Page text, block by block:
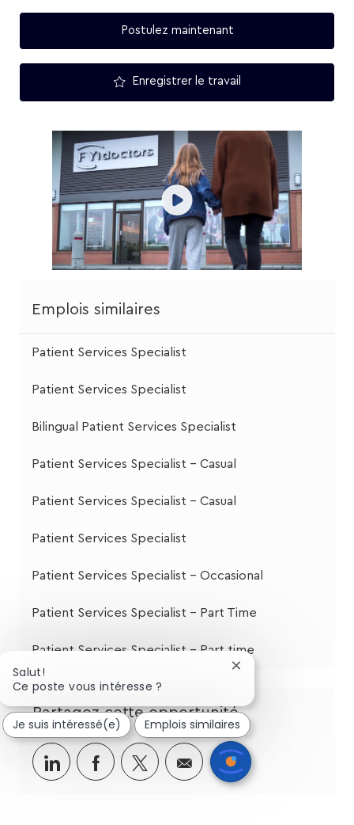
Postulez maintenant
Enregistrer le travail
Emplois similaires
Patient Services Specialist
Patient Services Specialist
Bilingual Patient Services Specialist
Patient Services Specialist - Casual
Patient Services Specialist - Casual
Patient Services Specialist
Patient Services Specialist - Occasional
Patient Services Specialist - Part Time
Patient Services Specialist - Part time
Partagez cette opportunité
Partager
via
Partager
via
Partagez
via
Partager
par
Salut!
Ce poste vous intéresse ?
Fermer
notification
du
chatbot
Je suis intéressé(e) Emplois similaires